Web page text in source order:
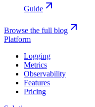
Guide
Browse the full blog
Platform
Logging
Metrics
Observability
Features
Pricing